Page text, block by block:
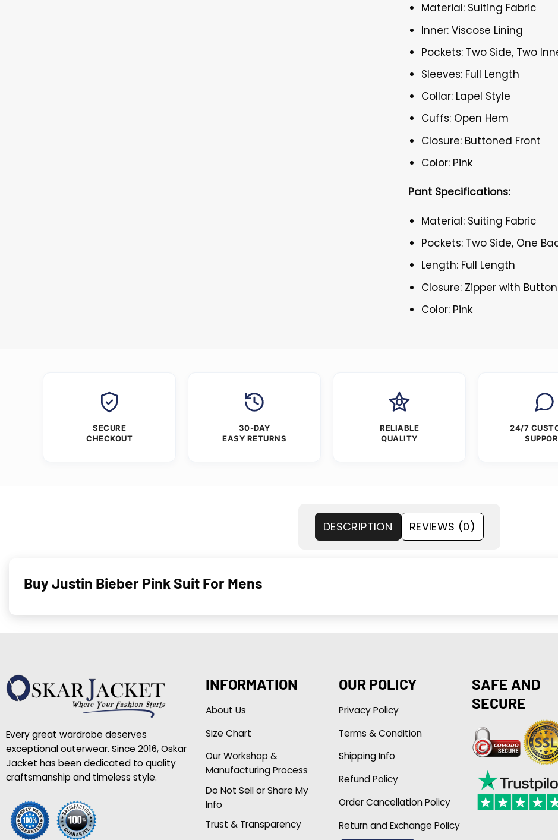
Material: Suiting Fabric
Inner: Viscose Lining
Pockets: Two Side, Two
Sleeves: Full Length
Collar: Lapel Style
Cuffs: Open Hem
Closure: Buttoned Front
Color: Pink
Pant Specifications:
Material: Suiting Fabric
Pockets: Two Side, One
Length: Full Length
Closure: Zipper with
Color: Pink
SECURE
CHECKOUT
30-DAY
EASY RETURNS
RELIABLE
QUALITY
24/7
DESCRIPTION REVIEWS (0)
Buy Justin Bieber Pink Suit For Mens
Every great wardrobe deserves
exceptional outerwear. Since 2016, Oskar
Jacket has been dedicated to quality
craftsmanship and timeless style.
INFORMATION
About Us
Size Chart
Our Workshop &
Manufacturing Process
Do Not Sell or Share My
Info
Trust & Transparency
OUR POLICY
Privacy Policy
Terms & Condition
Shipping Info
Refund Policy
Order Cancellation Policy
Return and Exchange Policy
SAFE AND
SECURE